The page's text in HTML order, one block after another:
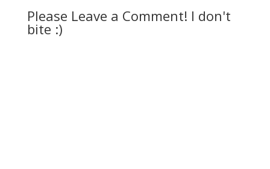
Please Leave a Comment! I don't
bite :)